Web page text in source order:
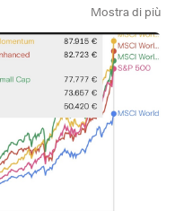
beat even the sp500 on
diversification and
Mostra di più